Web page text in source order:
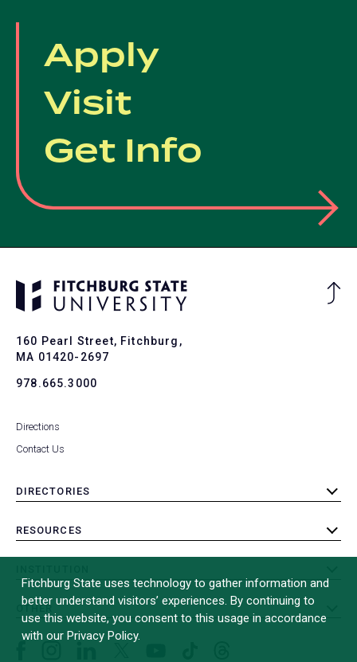
Apply
Visit
Get Info
160 Pearl Street, Fitchburg,
MA 01420-2697
978.665.3000
Directions
Contact Us
DIRECTORIES
toggle
RESOURCES
toggle
toggle
submenu
OTHER
toggle
Fitchburg State uses technology to gather information and
better understand visitors’ experiences. By continuing to
use this website, you consent to this usage in accordance
with our Privacy Policy.